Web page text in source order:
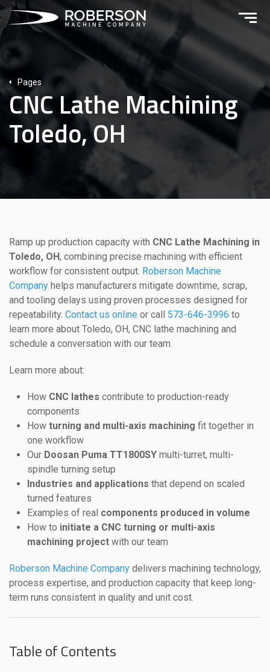
Pages
CNC Lathe Machining
Toledo, OH
Ramp up production capacity with CNC Lathe Machining in
Toledo, OH, combining precise machining with efficient
workflow for consistent output. Roberson Machine
Company helps manufacturers mitigate downtime, scrap,
and tooling delays using proven processes designed for
repeatability. Contact us online or call 573-646-3996 to
learn more about Toledo, OH, CNC lathe machining and
schedule a conversation with our team.
Learn more about:
How CNC lathes contribute to production-ready
components
How turning and multi-axis machining fit together in
one workflow
Our Doosan Puma TT1800SY multi-turret, multi-
spindle turning setup
Industries and applications that depend on scaled
turned features
Examples of real components produced in volume
How to initiate a CNC turning or multi-axis
machining project with our team
Roberson Machine Company delivers machining technology,
process expertise, and production capacity that keep long-
term runs consistent in quality and unit cost.
Table of Contents